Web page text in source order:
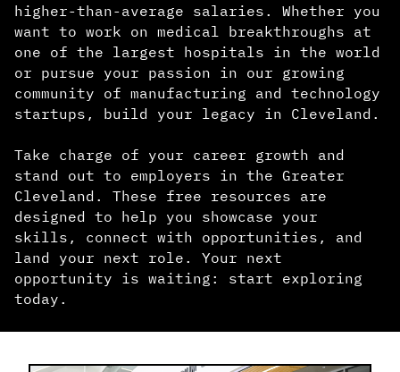
higher-than-average salaries. Whether you
want to work on medical breakthroughs at
one of the largest hospitals in the world
or pursue your passion in our growing
community of manufacturing and technology
startups, build your legacy in Cleveland.
Take charge of your career growth and
stand out to employers in the Greater
Cleveland. These free resources are
designed to help you showcase your
skills, connect with opportunities, and
land your next role. Your next
opportunity is waiting: start exploring
today.